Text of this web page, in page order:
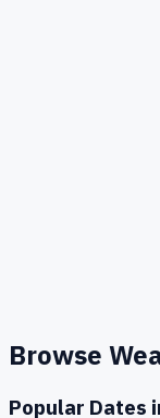
Browse
Popular Dates